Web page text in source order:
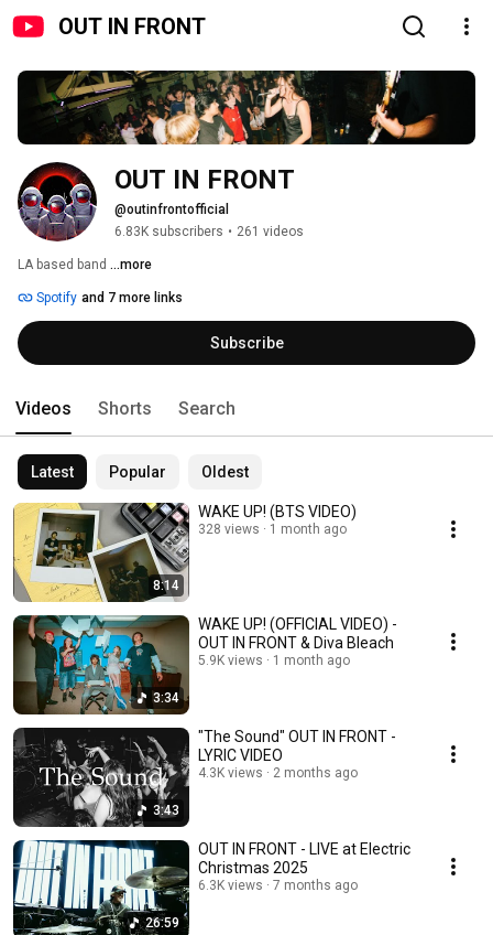
OUT IN FRONT
OUT IN FRONT
@outinfrontofficial
6.83K subscribers • 261 videos
LA based band ...more
Spotify and 7 more links
Subscribe
Videos Shorts Search
Latest Popular Oldest
8:14
WAKE UP! (BTS VIDEO)
328 views 1 month ago
3:34
WAKE UP! (OFFICIAL VIDEO) -
OUT IN FRONT & Diva Bleach
5.9K views 1 month ago
3:43
"The Sound" OUT IN FRONT -
LYRIC VIDEO
4.3K views 2 months ago
26:59
OUT IN FRONT - LIVE at Electric
Christmas 2025
6.3K views 7 months ago